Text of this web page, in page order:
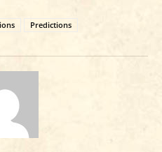
Predictions